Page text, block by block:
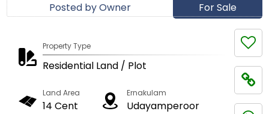
For Sale
Posted by Owner
Property Type
Residential Land / Plot
Land Area
14 Cent
Ernakulam
Udayamperoor